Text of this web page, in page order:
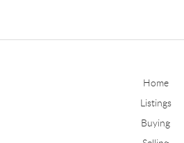
Home
Listings
Buying